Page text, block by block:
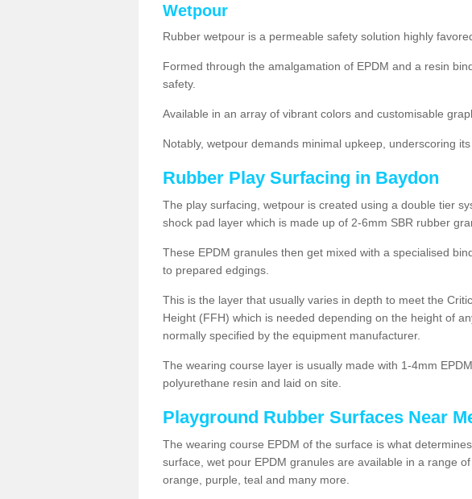
Wetpour
Rubber wetpour is a permeable safety solution highly
Formed through the amalgamation of EPDM and a resin
safety.
Available in an array of vibrant colors and customisable
Notably, wetpour demands minimal upkeep, underscoring
Rubber Play Surfacing in Baydon
The play surfacing, wetpour is created using a double tier
shock pad layer which is made up of 2-6mm SBR rubber
These EPDM granules then get mixed with a specialised
to prepared edgings.
This is the layer that usually varies in depth to meet the
Height (FFH) which is needed depending on the height of
normally specified by the equipment manufacturer.
The wearing course layer is usually made with 1-4mm
polyurethane resin and laid on site.
Playground Rubber Surfaces Near
The wearing course EPDM of the surface is what
surface, wet pour EPDM granules are available in a range
orange, purple, teal and many more.